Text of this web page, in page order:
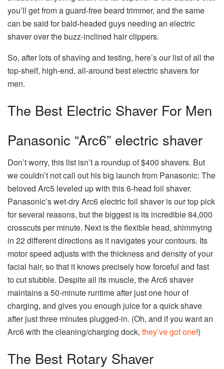
you’ll get from a guard-free beard trimmer, and the same
can be said for bald-headed guys needing an electric
shaver over the buzz-inclined hair clippers.
So, after lots of shaving and testing, here’s our list of all the
top-shelf, high-end, all-around best electric shavers for
men.
The Best Electric Shaver For Men
Panasonic “Arc6” electric shaver
Don’t worry, this list isn’t a roundup of $400 shavers. But
we couldn’t not call out his big launch from Panasonic: The
beloved Arc5 leveled up with this 6-head foil shaver.
Panasonic’s wet-dry Arc6 electric foil shaver is our top pick
for several reasons, but the biggest is its incredible 84,000
crosscuts per minute. Next is the flexible head, shimmying
in 22 different directions as it navigates your contours. Its
motor speed adjusts with the thickness and density of your
facial hair, so that it knows precisely how forceful and fast
to cut stubble. Despite all its muscle, the Arc6 shaver
maintains a 50-minute runtime after just one hour of
charging, and gives you enough juice for a quick shave
after just three minutes plugged-in. (Oh, and if you want an
Arc6 with the cleaning/charging dock, they’ve got one!)
The Best Rotary Shaver